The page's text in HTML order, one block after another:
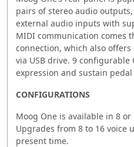
pairs of stereo audio
external audio inputs with
MIDI communication comes
connection, which also
via USB drive. 9
expression and sustain
CONFIGURATIONS
Moog One is available in 8
Upgrades from 8 to 16 voice
present time.